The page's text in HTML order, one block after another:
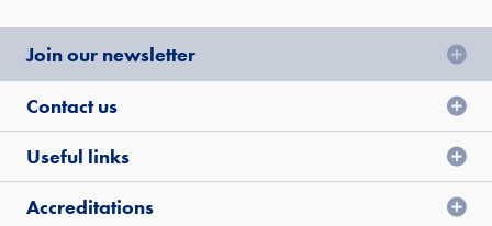
Join our newsletter
Contact us
Useful links
Accreditations